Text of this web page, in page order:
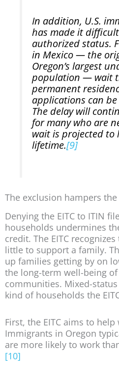
In addition, U.S.
has made it
authorized status.
in Mexico — the
Oregon’s largest
population — wait
permanent
applications can be
The delay will
for many who are
wait is projected to
lifetime.[9]
The exclusion hampers the
Denying the EITC to ITIN
households undermines
credit. The EITC
little to support a family.
up families getting by on
the long-term well-being
communities. Mixed-
kind of households the
First, the EITC aims to
Immigrants in Oregon
are more likely to work
[10]